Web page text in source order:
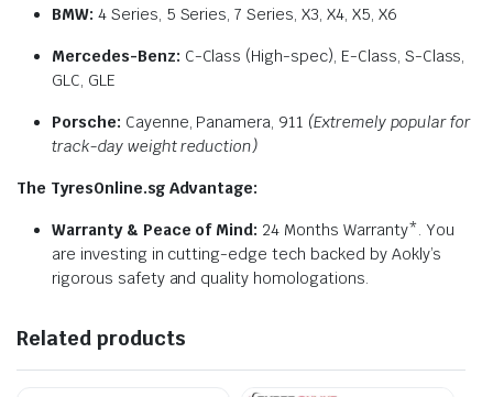
BMW: 4 Series, 5 Series, 7 Series, X3, X4, X5, X6
Mercedes-Benz: C-Class (High-spec), E-Class, S-Class,
GLC, GLE
Porsche: Cayenne, Panamera, 911 (Extremely popular for
track-day weight reduction)
The TyresOnline.sg Advantage:
Warranty & Peace of Mind: 24 Months Warranty*. You
are investing in cutting-edge tech backed by Aokly’s
rigorous safety and quality homologations.
Related products